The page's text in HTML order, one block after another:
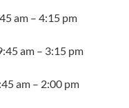
am – 4:15 pm
am – 3:15 pm
am – 2:00 pm